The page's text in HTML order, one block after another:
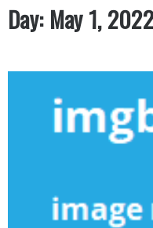
Day: May 1, 2022